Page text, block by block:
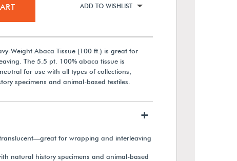
ADD TO WISHLIST
Weight Abaca Tissue (100 ft.) is great for
The 5.5 pt. 100% abaca tissue is
for use with all types of collections,
specimens and animal-based textiles.
+
for wrapping and interleaving
natural history specimens and animal-based